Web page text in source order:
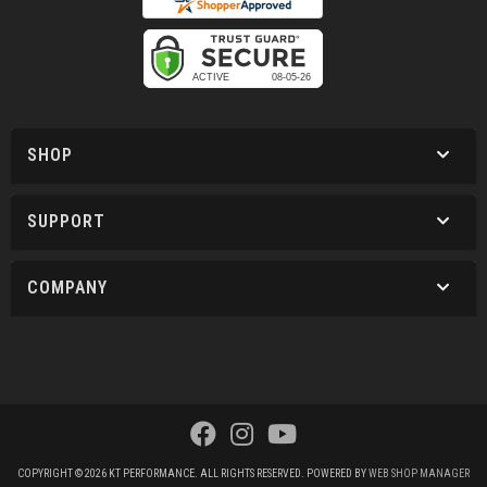
SHOP
SUPPORT
COMPANY
COPYRIGHT © 2026 KT PERFORMANCE. ALL RIGHTS RESERVED. POWERED BYWEB SHOP MANAGER